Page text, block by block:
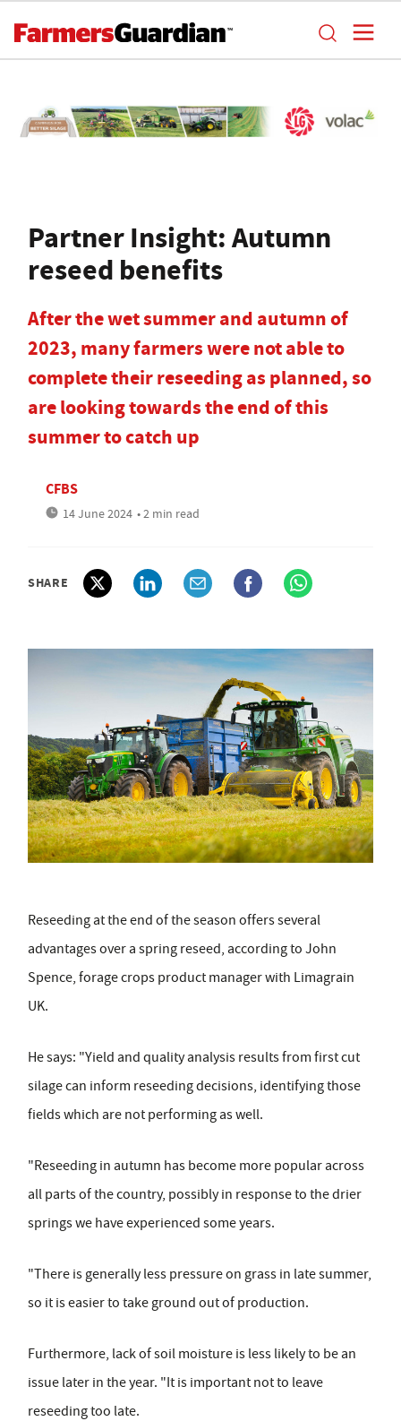
Partner Insight: Autumn
reseed benefits
After the wet summer and autumn of
2023, many farmers were not able to
complete their reseeding as planned, so
are looking towards the end of this
summer to catch up
CFBS
14 June 2024 • 2 min read
SHARE
Reseeding at the end of the season offers several
advantages over a spring reseed, according to John
Spence, forage crops product manager with Limagrain
UK.
He says: "Yield and quality analysis results from first cut
silage can inform reseeding decisions, identifying those
fields which are not performing as well.
"Reseeding in autumn has become more popular across
all parts of the country, possibly in response to the drier
springs we have experienced some years.
"There is generally less pressure on grass in late summer,
so it is easier to take ground out of production.
Furthermore, lack of soil moisture is less likely to be an
issue later in the year. "It is important not to leave
reseeding too late.